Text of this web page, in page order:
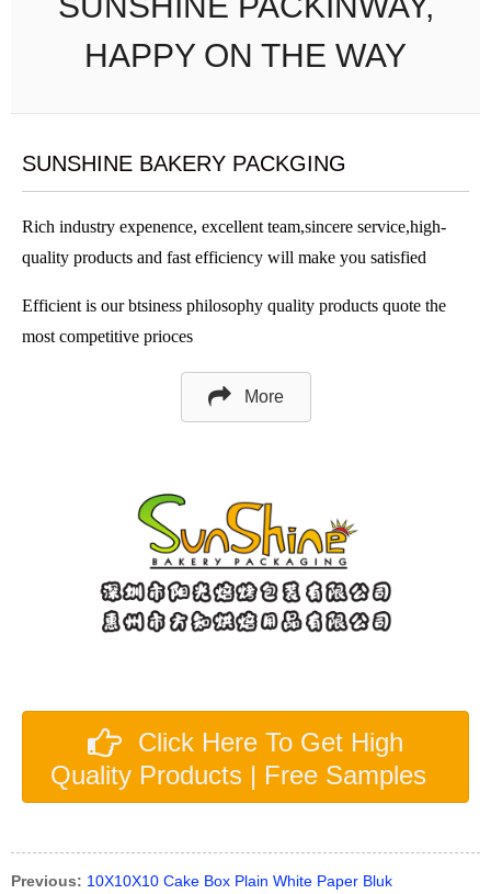
HAPPY ON THE WAY
SUNSHINE BAKERY PACKGING
Rich industry expenence, excellent team,sincere service,high-
quality products and fast efficiency will make you satisfied
Efficient is our btsiness philosophy quality products quote the
most competitive prioces
More
Click Here To Get High
Quality Products | Free Samples
Previous: 10X10X10 Cake Box Plain White Paper Bluk